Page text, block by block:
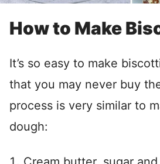
How to Make
It’s so easy to make
that you may never buy
process is very similar to
dough: